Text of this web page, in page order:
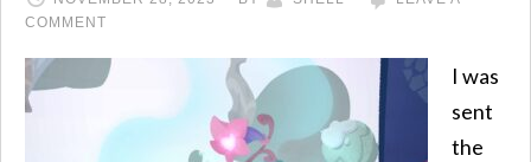
COMMENT
I was
sent
the